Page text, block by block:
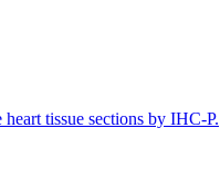
tissue sections by IHC-P.